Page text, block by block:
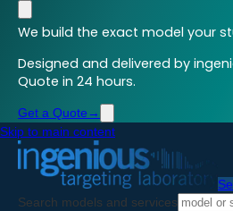
We build the exact model your
Designed and delivered by
Quote in 24 hours.
Get a Quote →
Skip to main content
Search models and services